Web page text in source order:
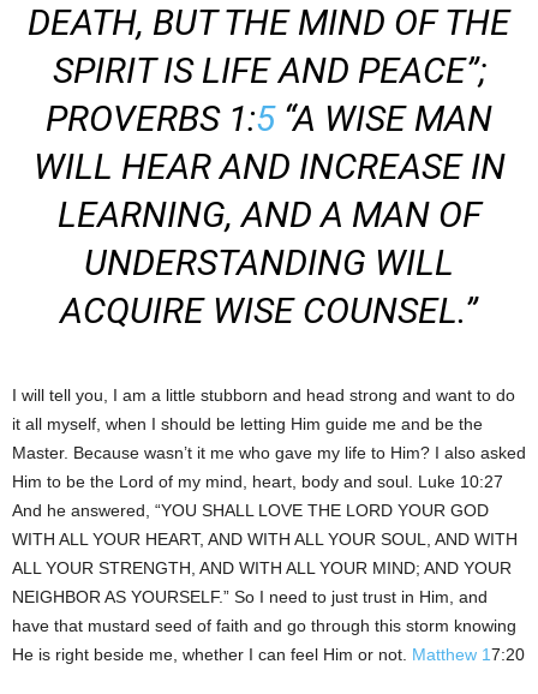
DEATH, BUT THE MIND OF THE
SPIRIT IS LIFE AND PEACE”;
PROVERBS 1:5“A WISE MAN
WILL HEAR AND INCREASE IN
LEARNING, AND A MAN OF
UNDERSTANDING WILL
ACQUIRE WISE COUNSEL.”
I will tell you, I am a little stubborn and head strong and want to do
it all myself, when I should be letting Him guide me and be the
Master. Because wasn’t it me who gave my life to Him? I also asked
Him to be the Lord of my mind, heart, body and soul. Luke 10:27
And he answered, “YOU SHALL LOVE THE LORD YOUR GOD
WITH ALL YOUR HEART, AND WITH ALL YOUR SOUL, AND WITH
ALL YOUR STRENGTH, AND WITH ALL YOUR MIND; AND YOUR
NEIGHBOR AS YOURSELF.” So I need to just trust in Him, and
have that mustard seed of faith and go through this storm knowing
He is right beside me, whether I can feel Him or not. Matthew 17:20